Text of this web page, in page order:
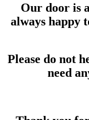
Our door is
always happy
Please do not
need